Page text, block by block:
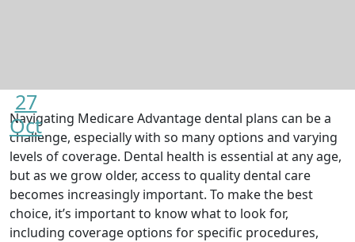
27
Oct
Navigating Medicare Advantage dental plans can be a
challenge, especially with so many options and varying
levels of coverage. Dental health is essential at any age,
but as we grow older, access to quality dental care
becomes increasingly important. To make the best
choice, it’s important to know what to look for,
including coverage options for specific procedures,